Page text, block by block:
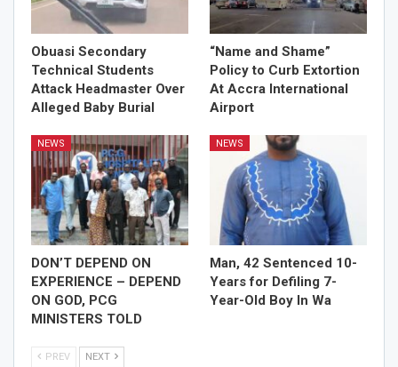
Obuasi Secondary
Technical Students
Attack Headmaster Over
Alleged Baby Burial
“Name and Shame”
Policy to Curb Extortion
At Accra International
Airport
NEWS
DON’T DEPEND ON
EXPERIENCE – DEPEND
ON GOD, PCG
MINISTERS TOLD
NEWS
Man, 42 Sentenced 10-
Years for Defiling 7-
Year-Old Boy In Wa
PREV NEXT